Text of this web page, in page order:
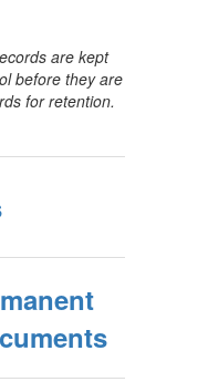
are kept
before they are
for retention.